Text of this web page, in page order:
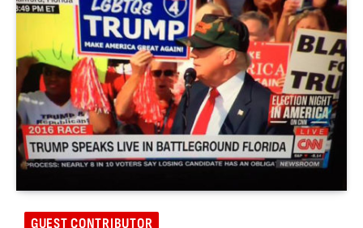
GUEST CONTRIBUTOR